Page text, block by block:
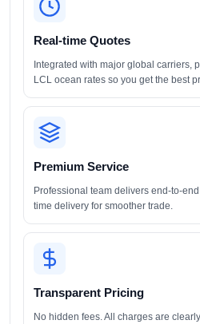
Real-time Quotes
Integrated with major global carriers,
LCL ocean rates so you get the best
Premium Service
Professional team delivers end-to-
time delivery for smoother trade.
Transparent Pricing
No hidden fees. All charges are